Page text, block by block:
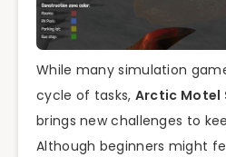
While many simulation
cycle of tasks, Arctic Motel
brings new challenges to
Although beginners might